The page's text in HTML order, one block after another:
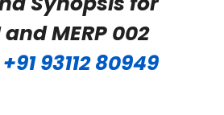
and MERP 002
+91 93112 80949